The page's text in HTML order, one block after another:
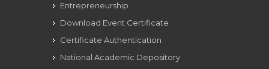
Entrepreneurship
Download Event Certificate
Certificate Authentication
National Academic Depository